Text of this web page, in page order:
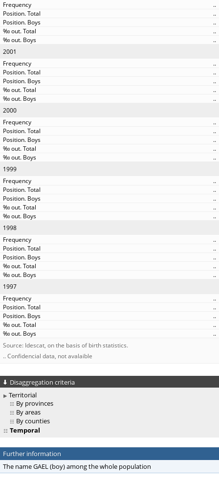
..
..
..
..
..
2001
..
..
..
..
..
2000
..
..
..
..
..
1999
..
..
..
..
..
1998
..
..
..
..
..
1997
..
..
..
..
..
Source: Idescat, on the basis of birth statistics.
.. Confidencial data, not avalaible
Disaggregation criteria
Territorial
By provinces
By areas
By counties
Temporal
Further information
The name GAEL (boy) among the whole population